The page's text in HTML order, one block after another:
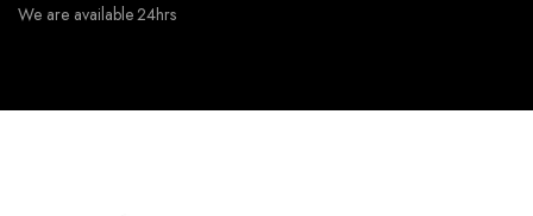
We are available 24hrs